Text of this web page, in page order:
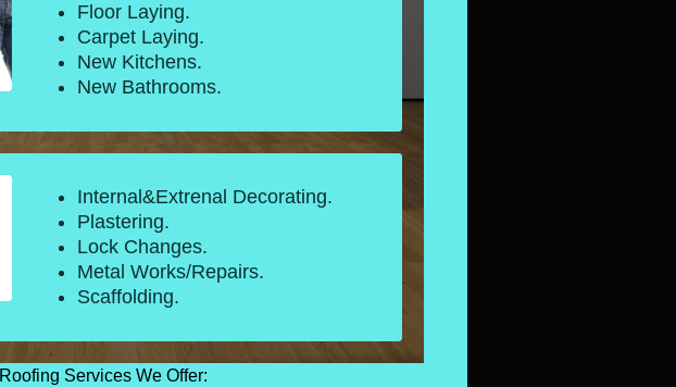
Floor Laying.
Carpet Laying.
New Kitchens.
New Bathrooms.
Internal&Extrenal Decorating.
Plastering.
Lock Changes.
Metal Works/Repairs.
Scaffolding.
Roofing Services We Offer: